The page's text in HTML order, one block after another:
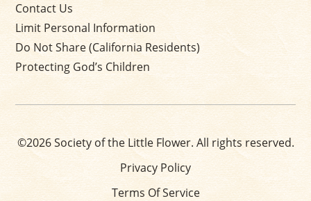
Contact Us
Limit Personal Information
Do Not Share (California Residents)
Protecting God’s Children
©2026 Society of the Little Flower. All rights reserved.
Privacy Policy
Terms Of Service